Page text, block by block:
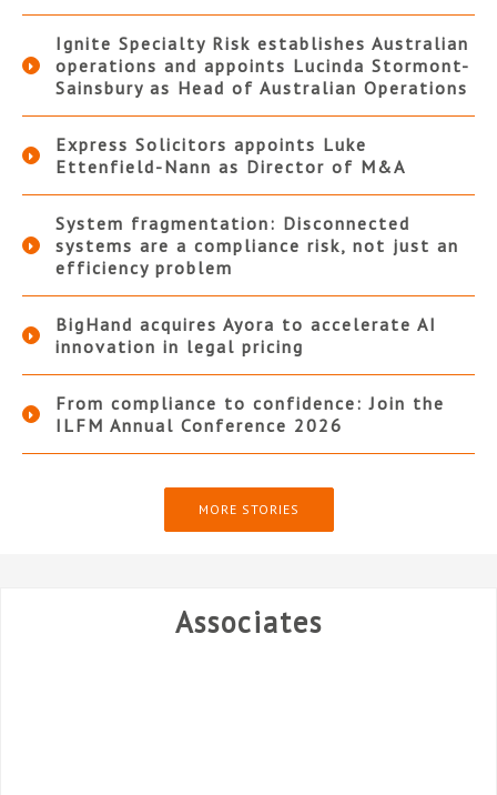
Ignite Specialty Risk establishes Australian
operations and appoints Lucinda Stormont-
Sainsbury as Head of Australian Operations
Express Solicitors appoints Luke
Ettenfield-Nann as Director of M&A
System fragmentation: Disconnected
systems are a compliance risk, not just an
efficiency problem
BigHand acquires Ayora to accelerate AI
innovation in legal pricing
From compliance to confidence: Join the
ILFM Annual Conference 2026
MORE STORIES
Associates